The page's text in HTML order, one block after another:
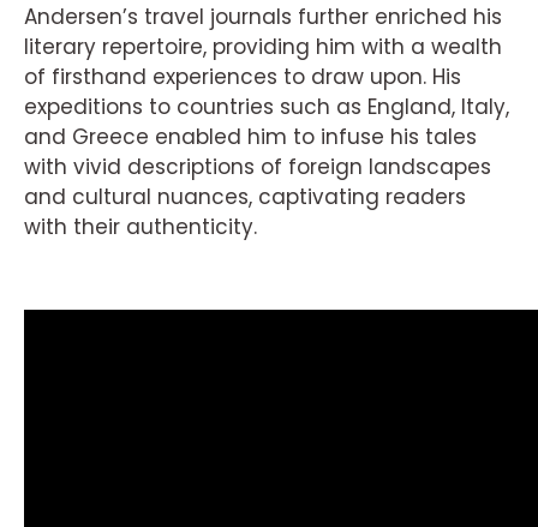
Andersen’s travel journals further enriched his
literary repertoire, providing him with a wealth
of firsthand experiences to draw upon. His
expeditions to countries such as England, Italy,
and Greece enabled him to infuse his tales
with vivid descriptions of foreign landscapes
and cultural nuances, captivating readers
with their authenticity.